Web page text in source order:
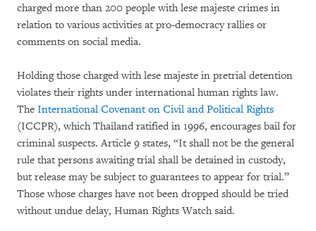
charged more than 200 people with lese majeste crimes in
relation to various activities at pro-democracy rallies or
comments on social media.
Holding those charged with lese majeste in pretrial detention
violates their rights under international human rights law.
The International Covenant on Civil and Political Rights
(ICCPR), which Thailand ratified in 1996, encourages bail for
criminal suspects. Article 9 states, “It shall not be the general
rule that persons awaiting trial shall be detained in custody,
but release may be subject to guarantees to appear for trial.”
Those whose charges have not been dropped should be tried
without undue delay, Human Rights Watch said.